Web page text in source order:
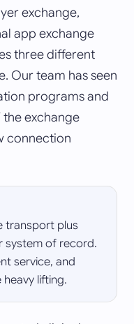
exchange,
app exchange
three different
Our team has seen
programs and
exchange
connection
transport plus
system of record.
service, and
lifting.